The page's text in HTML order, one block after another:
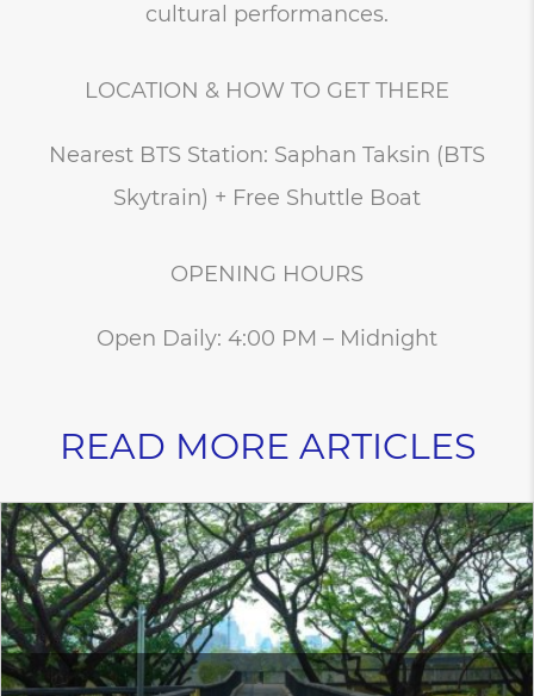
cultural performances.
LOCATION & HOW TO GET THERE
Nearest BTS Station: Saphan Taksin (BTS
Skytrain) + Free Shuttle Boat
OPENING HOURS
Open Daily: 4:00 PM – Midnight
READ MORE ARTICLES